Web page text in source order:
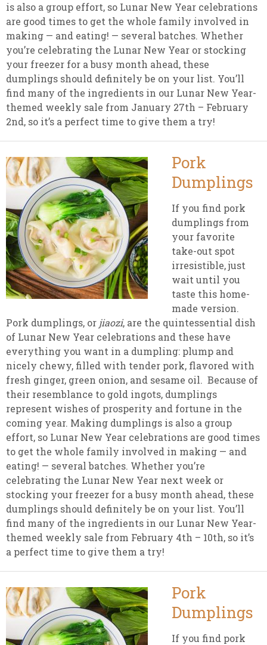
is also a group effort, so Lunar New Year celebrations
are good times to get the whole family involved in
making — and eating! — several batches. Whether
you’re celebrating the Lunar New Year or stocking
your freezer for a busy month ahead, these
dumplings should definitely be on your list. You’ll
find many of the ingredients in our Lunar New Year-
themed weekly sale from January 27th – February
2nd, so it’s a perfect time to give them a try!
Pork
Dumplings
If you find pork
dumplings from
your favorite
take-out spot
irresistible, just
wait until you
taste this home-
made version.
Pork dumplings, or jiaozi, are the quintessential dish
of Lunar New Year celebrations and these have
everything you want in a dumpling: plump and
nicely chewy, filled with tender pork, flavored with
fresh ginger, green onion, and sesame oil. Because of
their resemblance to gold ingots, dumplings
represent wishes of prosperity and fortune in the
coming year. Making dumplings is also a group
effort, so Lunar New Year celebrations are good times
to get the whole family involved in making — and
eating! — several batches. Whether you’re
celebrating the Lunar New Year next week or
stocking your freezer for a busy month ahead, these
dumplings should definitely be on your list. You’ll
find many of the ingredients in our Lunar New Year-
themed weekly sale from February 4th – 10th, so it’s
a perfect time to give them a try!
Pork
Dumplings
If you find pork